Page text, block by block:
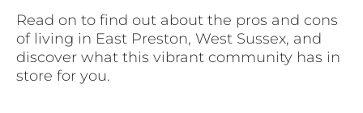
Read on to find out about the pros and cons
of living in East Preston, West Sussex, and
discover what this vibrant community has in
store for you.